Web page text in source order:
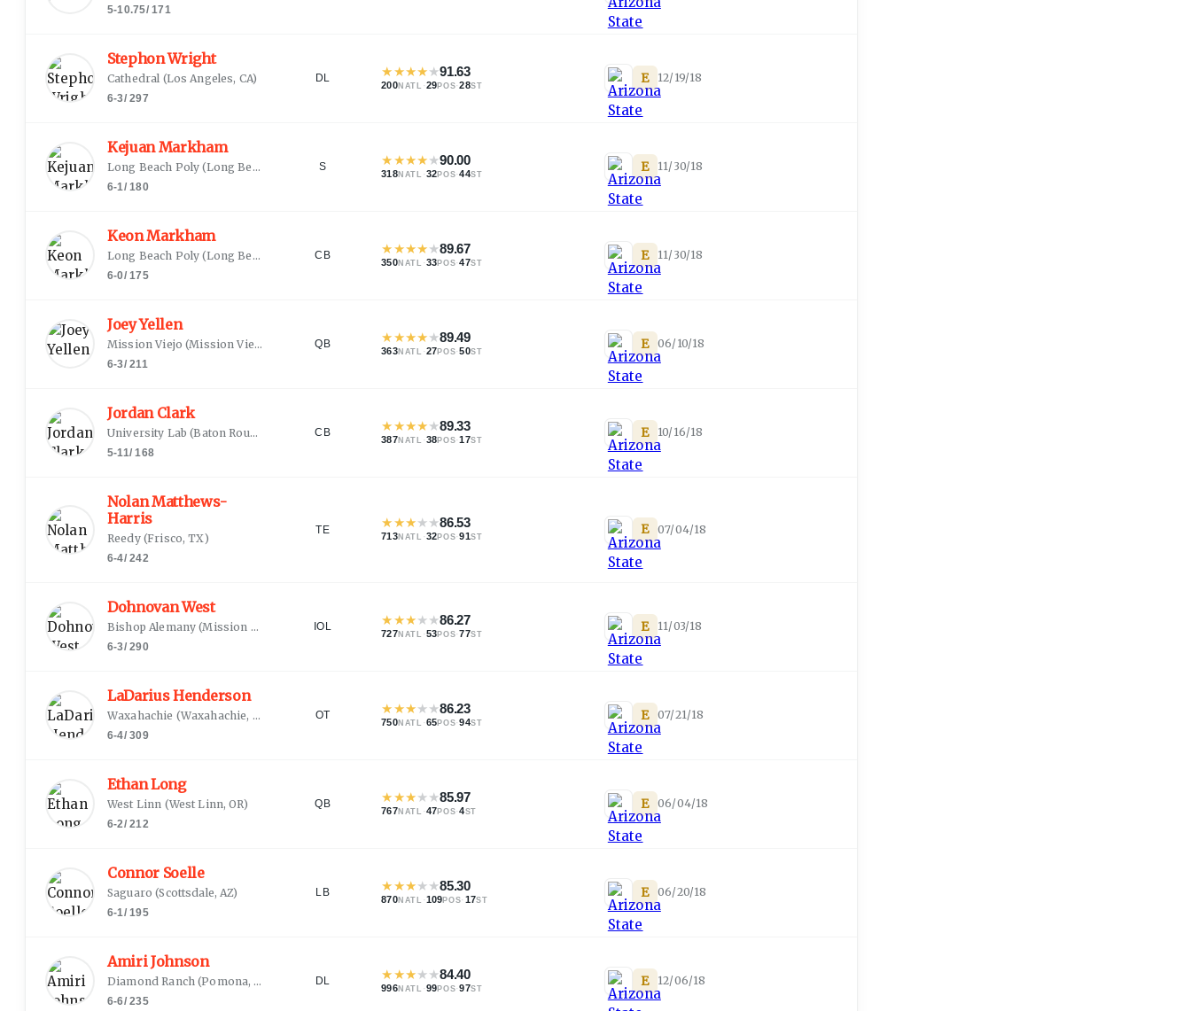
5-10.75/ 171
Stephon Wright
Cathedral (Los Angeles, CA)
6-3/297
DL ★★★★★91.63
200NATL ·29POS·28ST E 12/19/18
Kejuan Markham
Long Beach Poly (Long Beach, CA
6-1/ 180
S ★★★★★90.00
318NATL ·32POS·44ST E 11/30/18
Keon Markham
Long Beach Poly (Long Beach, CA
6-0/ 175
CB ★★★★★89.67
350NATL ·33POS·47ST E 11/30/18
Joey Yellen
Mission Viejo (Mission Viejo, CA
6-3/211
QB ★★★★★89.49
363NATL ·27POS·50ST E 06/10/18
Jordan Clark
University Lab (Baton Rouge, LA
5-11/ 168
CB ★★★★★89.33
387NATL ·38POS·17ST E 10/16/18
Nolan Matthews-
Harris
Reedy(Frisco, TX)
6-4/242
TE ★★★★★86.53
713NATL ·32POS·91ST E 07/04/18
Dohnovan West
Bishop Alemany (Mission Hills, CA
6-3/290
IOL ★★★★★86.27
727NATL ·53POS·77ST E 11/03/18
LaDarius Henderson
Waxahachie (Waxahachie, TX
6-4/309
OT ★★★★★86.23
750NATL ·65POS·94ST E 07/21/18
Ethan Long
West Linn (West Linn, OR)
6-2/212
QB ★★★★★85.97
767NATL ·47POS·4ST E 06/04/18
Connor Soelle
Saguaro (Scottsdale, AZ)
6-1/ 195
LB ★★★★★85.30
870NATL ·109POS· 17ST E 06/20/18
Amiri Johnson
Diamond Ranch (Pomona, CA
6-6/235
DL ★★★★★84.40
996NATL ·99POS·97ST E 12/06/18